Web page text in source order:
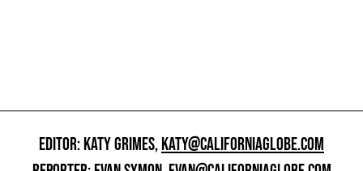
EDITOR: KATY GRIMES,KATY@CALIFORNIAGLOBE.COM